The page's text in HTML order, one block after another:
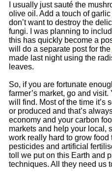
I usually just sauté the
olive oil. Add a touch of garlic
don’t want to destroy the
fungi. I was planning to
this has quickly become a
will do a separate post for the
made last night using the
leaves.
So, if you are fortunate
farmer’s market, go and
will find. Most of the time it’s
or produced and that’s
economy and your carbon
markets and help your local,
work really hard to grow food
pesticides and artificial
toll we put on this Earth and
techniques. All they need us